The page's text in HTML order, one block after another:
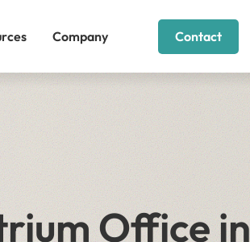
Company Contact
Office in